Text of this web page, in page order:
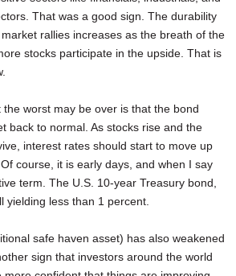
That was a good sign. The durability
rallies increases as the breath of the
stocks participate in the upside. That is
worst may be over is that the bond
back to normal. As stocks rise and the
interest rates should start to move up
course, it is early days, and when I say
term. The U.S. 10-year Treasury bond,
yielding less than 1 percent.
safe haven asset) has also weakened
sign that investors around the world